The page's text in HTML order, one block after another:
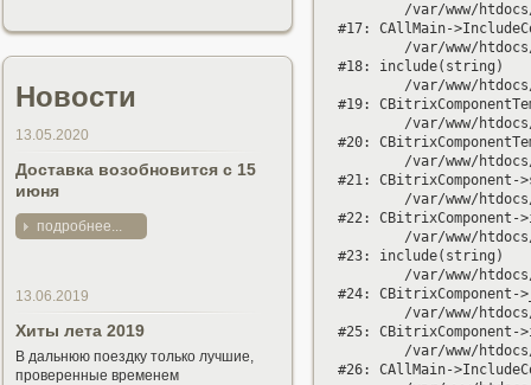
Новости
13.05.2020
Доставка возобновится с 15
июня
подробнее...
13.06.2019
Хиты лета 2019
В дальнюю поездку только лучшие,
проверенные временем
#17: CAllMain-
#18: include(string)
#19:
#20:
#21: CBitrixComponent-
#22: CBitrixComponent-
#23: include(string)
#24: CBitrixComponent-
#25:
#26: CAllMain-